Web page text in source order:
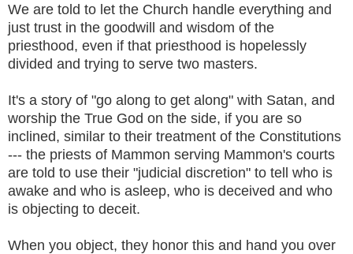
We are told to let the Church handle everything and
just trust in the goodwill and wisdom of the
priesthood, even if that priesthood is hopelessly
divided and trying to serve two masters.
It's a story of "go along to get along" with Satan, and
worship the True God on the side, if you are so
inclined, similar to their treatment of the Constitutions
--- the priests of Mammon serving Mammon's courts
are told to use their "judicial discretion" to tell who is
awake and who is asleep, who is deceived and who
is objecting to deceit.
When you object, they honor this and hand you over